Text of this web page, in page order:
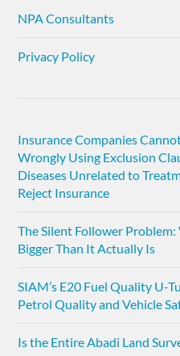
NPA Consultants
Privacy Policy
Insurance Companies
Wrongly Using Exclusion
Diseases Unrelated to
Reject Insurance
The Silent Follower Problem:
Bigger Than It Actually Is
SIAM’s E20 Fuel Quality U-
Petrol Quality and Vehicle
Is the Entire Abadi Land